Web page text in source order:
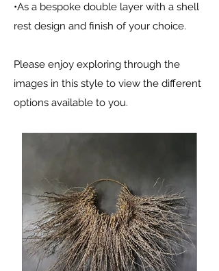
•As a bespoke double layer with a shell
rest design and finish of your choice.
Please enjoy exploring through the
images in this style to view the different
options available to you.